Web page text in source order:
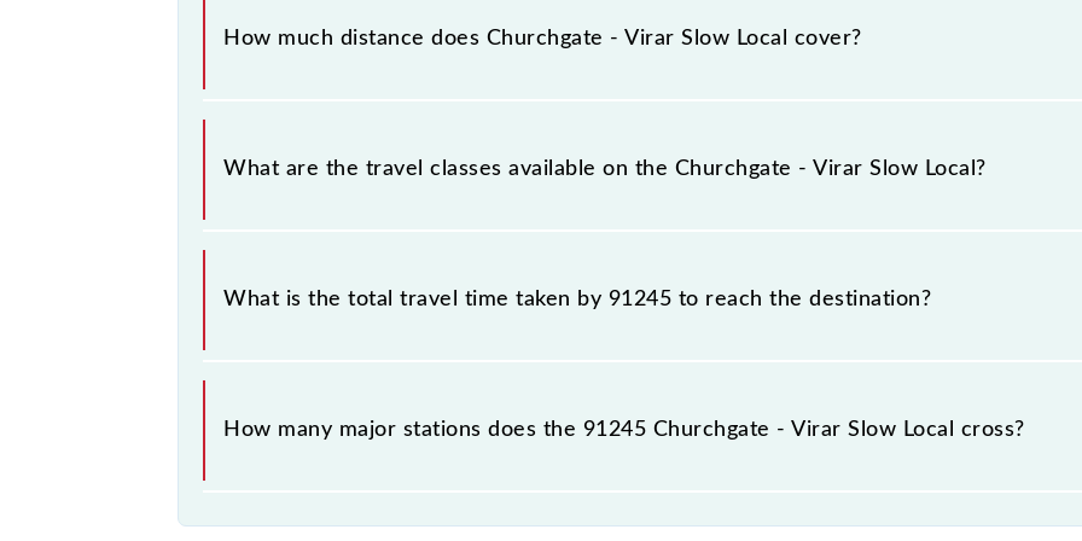
Church Gate (CCG) and Virar (VR) stations at their respective timings.
How much distance does Churchgate - Virar Slow Local cover?
Churchgate - Virar Slow Local covers a total distance of 60 km.
What are the travel classes available on the Churchgate - Virar Slow Local?
The available travel classes on the Churchgate - Virar Slow Local include General and First
What is the total travel time taken by 91245 to reach the destination?
The 91245 takes 1h 40m to reach its destination station.
How many major stations does the 91245 Churchgate - Virar Slow Local cross?